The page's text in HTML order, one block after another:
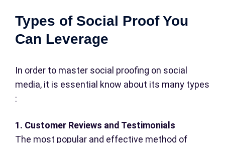
Types of Social Proof You
Can Leverage
In order to master social proofing on social
media, it is essential know about its many types
:
1. Customer Reviews and Testimonials
The most popular and effective method of